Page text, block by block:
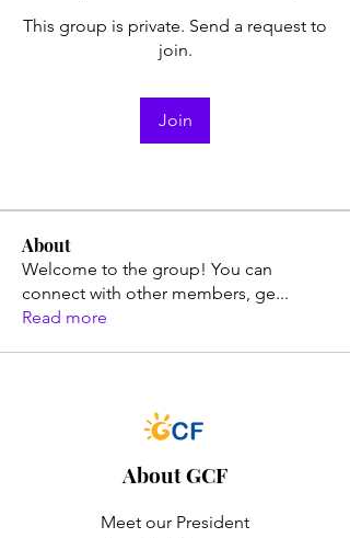
This group is private. Send a request to
join.
Join
About
Welcome to the group! You can
connect with other members, ge...
Read more
About GCF
Meet our President